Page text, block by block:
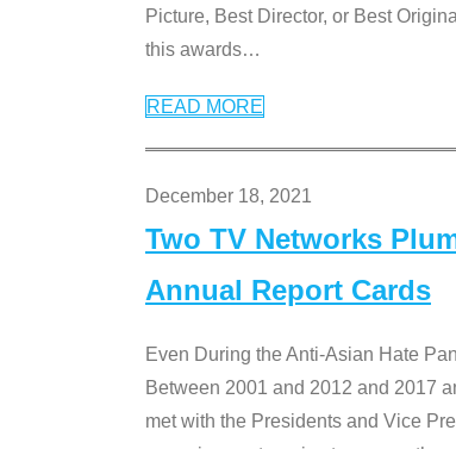
Picture, Best Director, or Best
this awards…
READ MORE
December 18, 2021
Two TV Networks
Annual Report Cards
Even During the Anti-Asian Hate
Between 2001 and 2012 and 2017
met with the Presidents and Vice